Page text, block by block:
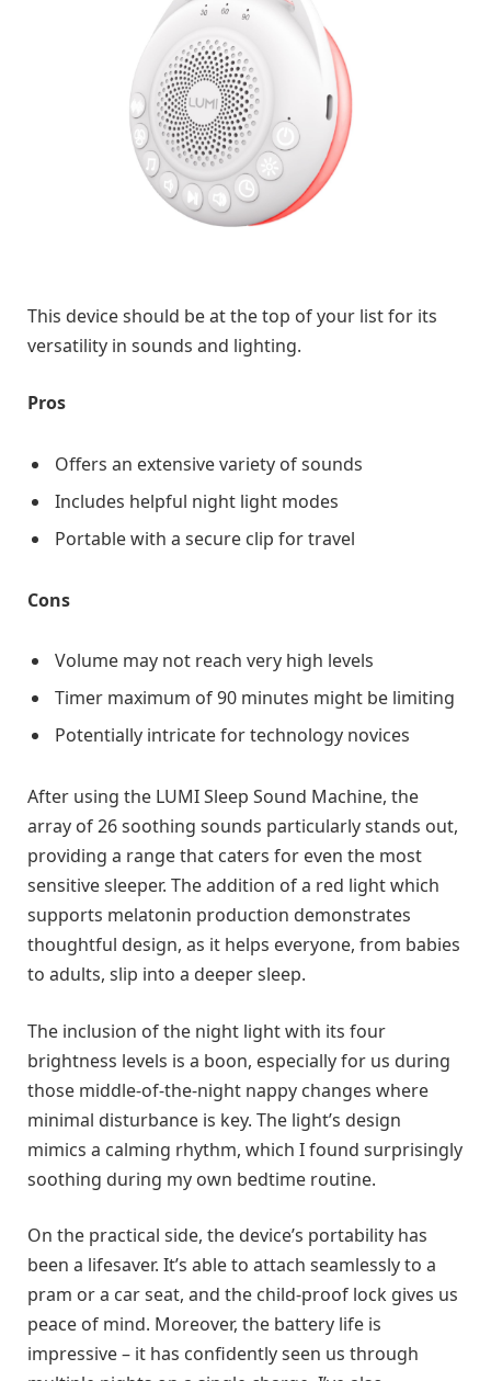
This device should be at the top of your list for its
versatility in sounds and lighting.
Pros
Offers an extensive variety of sounds
Includes helpful night light modes
Portable with a secure clip for travel
Cons
Volume may not reach very high levels
Timer maximum of 90 minutes might be limiting
Potentially intricate for technology novices
After using the LUMI Sleep Sound Machine, the
array of 26 soothing sounds particularly stands out,
providing a range that caters for even the most
sensitive sleeper. The addition of a red light which
supports melatonin production demonstrates
thoughtful design, as it helps everyone, from babies
to adults, slip into a deeper sleep.
The inclusion of the night light with its four
brightness levels is a boon, especially for us during
those middle-of-the-night nappy changes where
minimal disturbance is key. The light’s design
mimics a calming rhythm, which I found surprisingly
soothing during my own bedtime routine.
On the practical side, the device’s portability has
been a lifesaver. It’s able to attach seamlessly to a
pram or a car seat, and the child-proof lock gives us
peace of mind. Moreover, the battery life is
impressive – it has confidently seen us through